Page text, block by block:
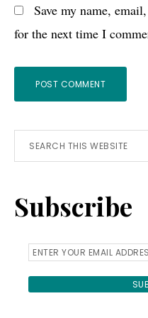
Save my name,
for the next time I
Primary
Search
this
Subscribe